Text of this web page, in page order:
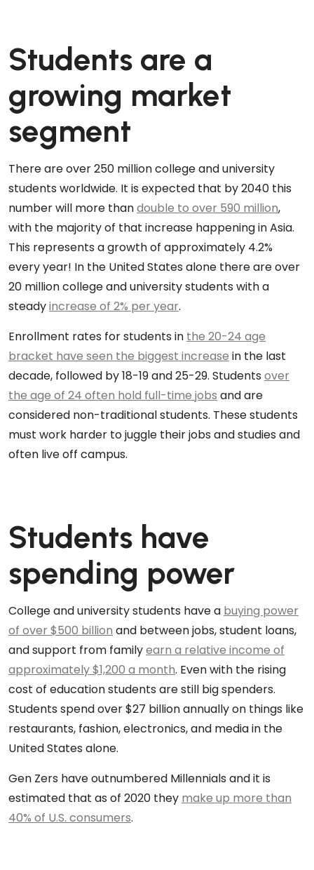
Students are a
growing market
segment
There are over 250 million college and university
students worldwide. It is expected that by 2040 this
number will more thandouble to over 590 million,
with the majority of that increase happening in Asia.
This represents a growth of approximately 4.2%
every year! In the United States alone there are over
20 million college and university students with a
steadyincrease of 2% per year.
Enrollment rates for students in the 20-24 age
bracket have seen the biggest increase in the last
decade, followed by 18-19 and 25-29. Students over
the age of 24 often hold full-time jobs and are
considered non-traditional students. These students
must work harder to juggle their jobs and studies and
often live off campus.
Students have
spending power
College and university students have a buying power
of over $500 billion and between jobs, student loans,
and support from familyearn a relative income of
approximately $1,200 a month. Even with the rising
cost of education students are still big spenders.
Students spend over $27 billion annually on things like
restaurants, fashion, electronics, and media in the
United States alone.
Gen Zers have outnumbered Millennials and it is
estimated that as of 2020 they make up more than
40% of U.S. consumers.